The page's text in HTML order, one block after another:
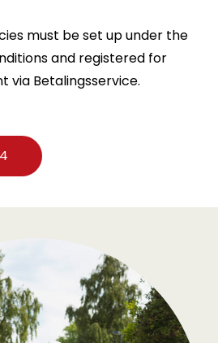
must be set up under the
and registered for
via Betalingsservice.